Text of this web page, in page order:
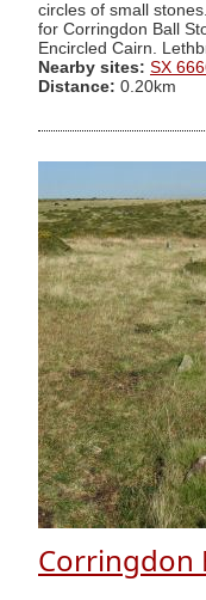
circles of small
for Corringdon Ball
Encircled Cairn.
Nearby sites: SX
Distance: 0.20km
Corringdon